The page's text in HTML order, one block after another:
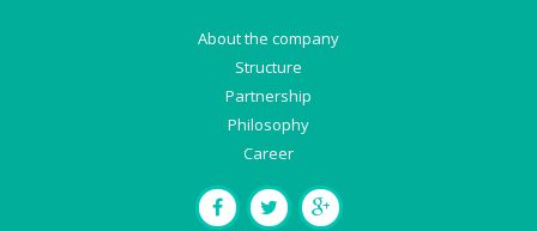
About the company
Structure
Partnership
Philosophy
Career